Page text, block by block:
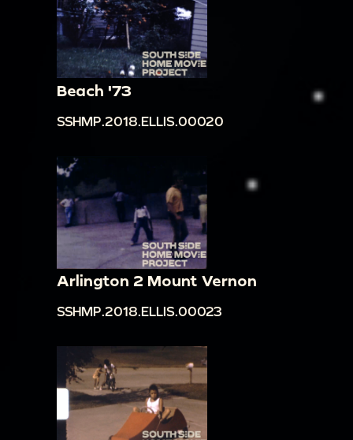
Beach '73
SSHMP.2018.ELLIS.00020
Arlington 2 Mount Vernon
SSHMP.2018.ELLIS.00023